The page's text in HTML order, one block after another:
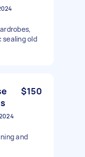
sealing old
$150
and